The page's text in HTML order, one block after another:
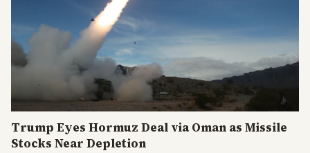
Trump Eyes Hormuz Deal via Oman as Missile
Stocks Near Depletion